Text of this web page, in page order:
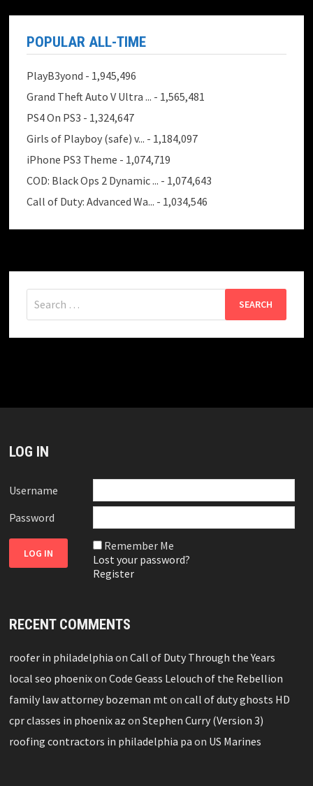
POPULAR ALL-TIME
PlayB3yond - 1,945,496
Grand Theft Auto V Ultra ... - 1,565,481
PS4 On PS3 - 1,324,647
Girls of Playboy (safe) v... - 1,184,097
iPhone PS3 Theme - 1,074,719
COD: Black Ops 2 Dynamic ... - 1,074,643
Call of Duty: Advanced Wa... - 1,034,546
for:
LOG IN
Username
Password
Remember Me
Lost your password?
Register
RECENT COMMENTS
roofer in philadelphia onCall of Duty Through the Years
local seo phoenixonCode Geass Lelouch of the Rebellion
family law attorney bozeman mt oncall of duty ghosts HD
cpr classes in phoenix az onStephen Curry (Version 3)
roofing contractors in philadelphia pa on US Marines